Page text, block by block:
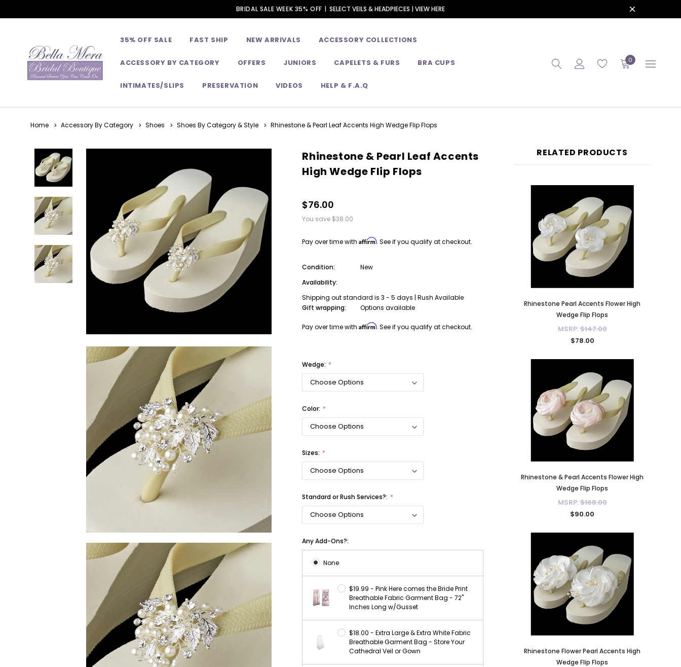
BRIDAL SALE WEEK 35% OFF | SELECT VEILS & HEADPIECES | VIEW HERE
35% OFF SALE FAST SHIP NEW ARRIVALS ACCESSORY COLLECTIONS
ACCESSORY BY CATEGORY OFFERS JUNIORS CAPELETS & FURS BRA CUPS
INTIMATES/SLIPS PRESERVATION VIDEOS HELP & F.A.Q
0
Home Accessory By Category Shoes Shoes By Category & Style Rhinestone & Pearl Leaf Accents High Wedge Flip Flops
Rhinestone & Pearl Leaf Accents
High Wedge Flip Flops
$76.00
You save $38.00
Pay over time withAffirm. See if you qualify at checkout.
Condition:
New
Availability:
Shipping out standard is 3 - 5 days | Rush Available
Gift wrapping:
Options available
Pay over time withAffirm. See if you qualify at checkout.
Wedge:
Color:
Sizes:
Standard or Rush Services?:
Any Add-Ons?:
None
$19.99 - Pink Here comes the Bride Print
Breathable Fabric Garment Bag - 72"
Inches Long w/Gusset
$18.00 - Extra Large & Extra White Fabric
Breathable Garment Bag - Store Your
Cathedral Veil or Gown
RELATED PRODUCTS
Rhinestone Pearl Accents Flower High
Wedge Flip Flops
MSRP:$147.00
$78.00
Rhinestone & Pearl Accents Flower High
Wedge Flip Flops
MSRP:$168.00
$90.00
Rhinestone Flower Pearl Accents High
Wedge Flip Flops